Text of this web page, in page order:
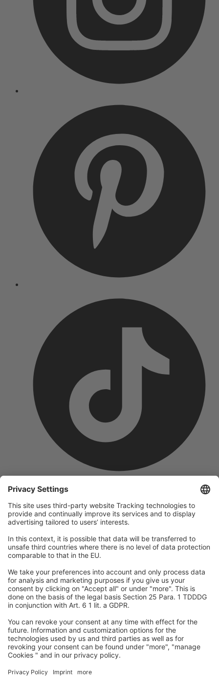
company
We are part of the REWE Group and its tourism division
DERTOUR Group, making us one of the largest tourism groups in
Europe.
© 2026A-ROSA Hotels
Press
Data protection